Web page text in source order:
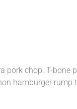
chop. T-
hamburger